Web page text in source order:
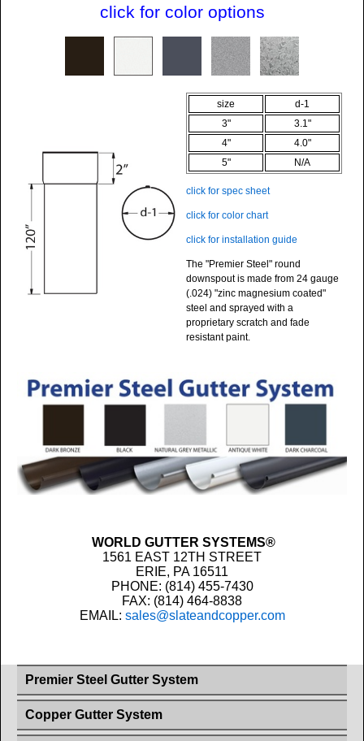
click for color options
size
d-1
3"
3.1"
4"
4.0"
5"
N/A
click for spec sheet
click for color chart
click for installation guide
The "Premier Steel" round
downspout is made from 24 gauge
(.024) "zinc magnesium coated"
steel and sprayed with a
proprietary scratch and fade
resistant paint.
WORLD GUTTER SYSTEMS®
1561 EAST 12TH STREET
ERIE, PA 16511
PHONE: (814) 455-7430
FAX: (814) 464-8838
EMAIL: sales@slateandcopper.com
Premier Steel Gutter System
Copper Gutter System